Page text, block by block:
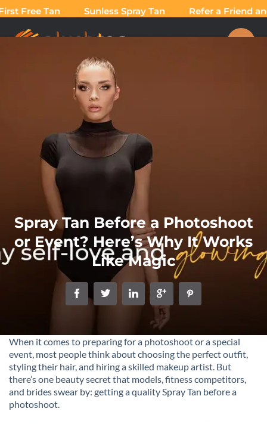
Free Tan Sunless Spray Tan Refer a Friend and
Spray Tan Before a Photoshoot
or Event? Here’s Why It Works
Like Magic
When it comes to preparing for a photoshoot or a special
event, most people think about choosing the perfect outfit,
styling their hair, and hiring a skilled makeup artist. But
there’s one beauty secret that models, fitness competitors,
and brides swear by: getting a quality Spray Tan before a
photoshoot.